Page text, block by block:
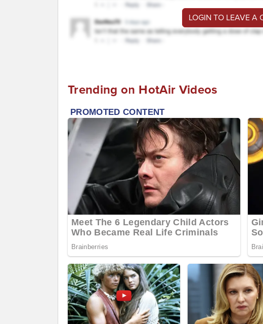
LOGIN TO LEAVE A
Trending on HotAir Videos